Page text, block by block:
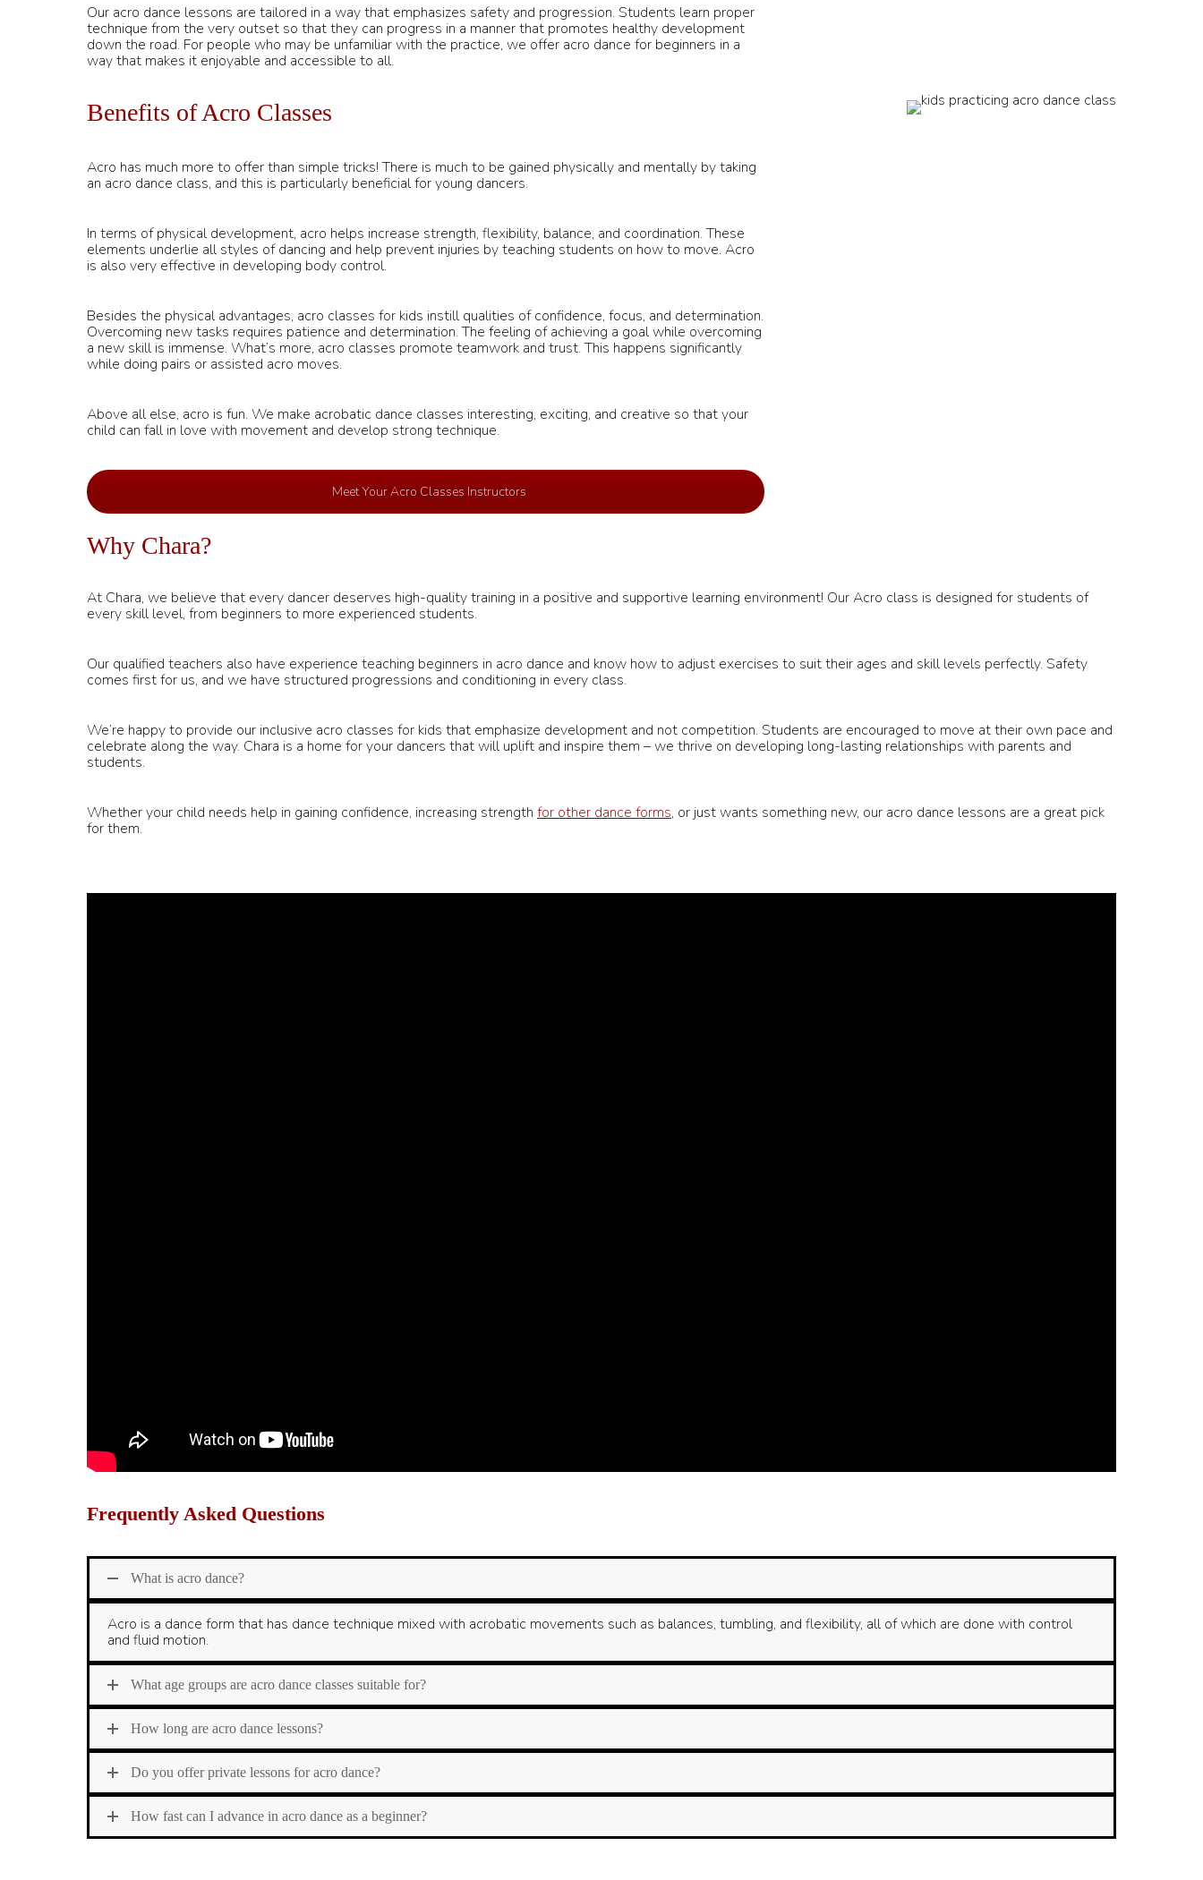
Our acro dance lessons are tailored in a way that emphasizes safety and progression. Students learn proper
technique from the very outset so that they can progress in a manner that promotes healthy development
down the road. For people who may be unfamiliar with the practice, we offer acro dance for beginners in a
way that makes it enjoyable and accessible to all.
Benefits of Acro Classes
Acro has much more to offer than simple tricks! There is much to be gained physically and mentally by taking
an acro dance class, and this is particularly beneficial for young dancers.
In terms of physical development, acro helps increase strength, flexibility, balance, and coordination. These
elements underlie all styles of dancing and help prevent injuries by teaching students on how to move. Acro
is also very effective in developing body control.
Besides the physical advantages, acro classes for kids instill qualities of confidence, focus, and determination.
Overcoming new tasks requires patience and determination. The feeling of achieving a goal while overcoming
a new skill is immense. What’s more, acro classes promote teamwork and trust. This happens significantly
while doing pairs or assisted acro moves.
Above all else, acro is fun. We make acrobatic dance classes interesting, exciting, and creative so that your
child can fall in love with movement and develop strong technique.
Meet Your Acro Classes Instructors
Why Chara?
At Chara, we believe that every dancer deserves high-quality training in a positive and supportive learning environment! Our Acro class is designed for students of
every skill level, from beginners to more experienced students.
Our qualified teachers also have experience teaching beginners in acro dance and know how to adjust exercises to suit their ages and skill levels perfectly. Safety
comes first for us, and we have structured progressions and conditioning in every class.
We’re happy to provide our inclusive acro classes for kids that emphasize development and not competition. Students are encouraged to move at their own pace and
celebrate along the way. Chara is a home for your dancers that will uplift and inspire them – we thrive on developing long-lasting relationships with parents and
students.
Whether your child needs help in gaining confidence, increasing strength for other dance forms, or just wants something new, our acro dance lessons are a great pick
for them.
Frequently Asked Questions
What is acro dance?
Acro is a dance form that has dance technique mixed with acrobatic movements such as balances, tumbling, and flexibility, all of which are done with control
and fluid motion.
What age groups are acro dance classes suitable for?
How long are acro dance lessons?
Do you offer private lessons for acro dance?
How fast can I advance in acro dance as a beginner?